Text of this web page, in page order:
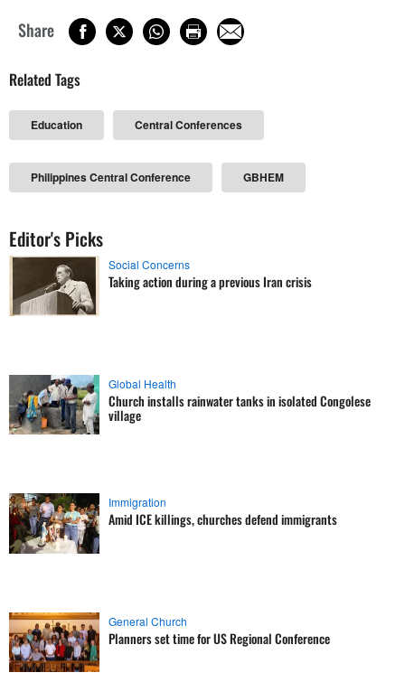
Share
Related Tags
Education Central Conferences
Philippines Central Conference GBHEM
Editor's Picks
Social Concerns
Taking action during a previous Iran crisis
Global Health
Church installs rainwater tanks in isolated Congolese
village
Immigration
Amid ICE killings, churches defend immigrants
General Church
Planners set time for US Regional Conference